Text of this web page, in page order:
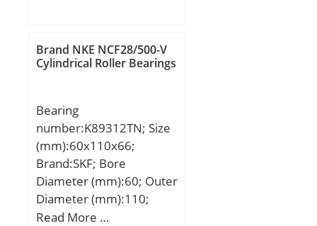
C:240,000 mm;
Brand NKE NCF28/500-V
Cylindrical Roller Bearings
Bearing
number:K89312TN; Size
(mm):60x110x66;
Brand:SKF; Bore
Diameter (mm):60; Outer
Diameter (mm):110;
Width (mm):66; d:60
Read More …